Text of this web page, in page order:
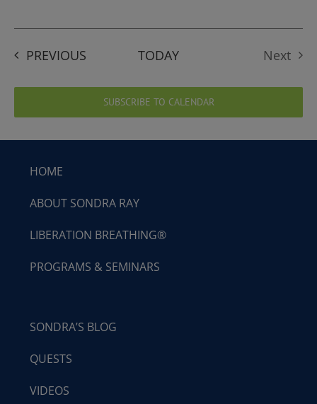
PREVIOUSEVENTS TODAY
Next
SUBSCRIBE TO CALENDAR
HOME
ABOUT SONDRA RAY
LIBERATION BREATHING®
PROGRAMS & SEMINARS
SONDRA’S BLOG
QUESTS
VIDEOS